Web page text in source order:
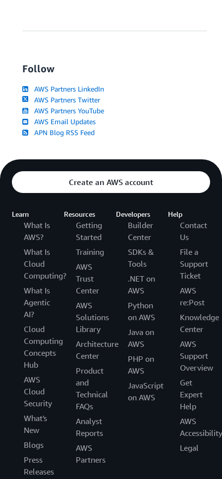
Follow
AWS Partners LinkedIn
AWS Partners Twitter
AWS Partners YouTube
AWS Email Updates
APN Blog RSS Feed
Create an AWS account
Learn
What Is
AWS?
What Is
Cloud
Computing?
What Is
Agentic
AI?
Cloud
Computing
Concepts
Hub
AWS
Cloud
Security
What's
New
Blogs
Press
Releases
Resources
Getting
Started
Training
AWS
Trust
Center
AWS
Solutions
Library
Architecture
Center
Product
and
Technical
FAQs
Analyst
Reports
AWS
Partners
Developers
Builder
Center
SDKs &
Tools
.NET on
AWS
Python
on AWS
Java on
AWS
PHP on
AWS
JavaScript
on AWS
Help
Contact
Us
File a
Support
Ticket
AWS
re:Post
Knowledge
Center
AWS
Support
Overview
Get
Expert
Help
AWS
Accessibility
Legal